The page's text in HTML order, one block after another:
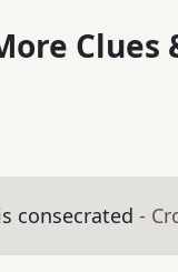
Clues
consecrated -